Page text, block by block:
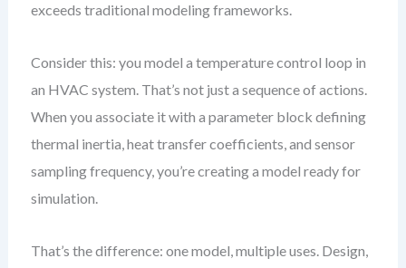
exceeds traditional modeling frameworks.
Consider this: you model a temperature control loop in
an HVAC system. That’s not just a sequence of actions.
When you associate it with a parameter block defining
thermal inertia, heat transfer coefficients, and sensor
sampling frequency, you’re creating a model ready for
simulation.
That’s the difference: one model, multiple uses. Design,